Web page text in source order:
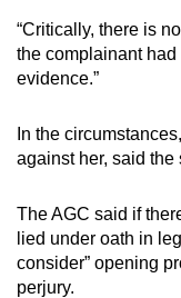
“Critically, there is
the complainant
evidence.”
In the
against her, said the
The AGC said if
lied under oath in
consider” opening
perjury.